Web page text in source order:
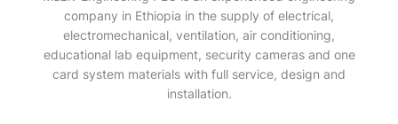
company in Ethiopia in the supply of electrical,
electromechanical, ventilation, air conditioning,
educational lab equipment, security cameras and one
card system materials with full service, design and
installation.